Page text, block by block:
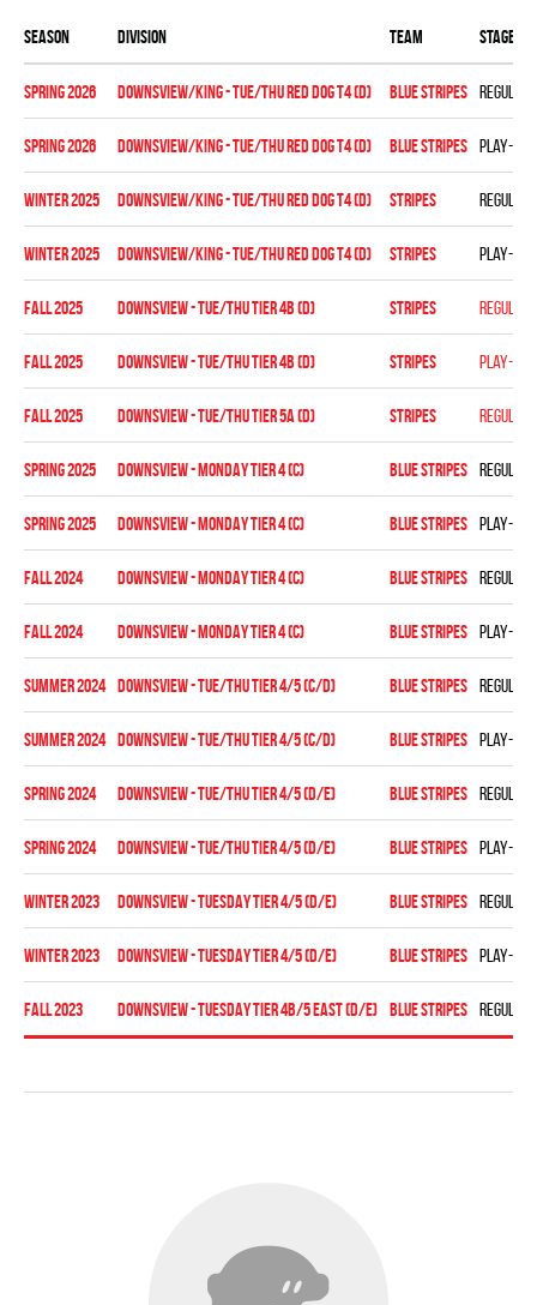
Season Division Team Stage
spring 2026 DOWNSVIEW/KING - TUE/THU RED DOG T4 (D) BLUE STRIPES Regular
spring 2026 DOWNSVIEW/KING - TUE/THU RED DOG T4 (D) BLUE STRIPES Play-off
winter 2025 DOWNSVIEW/KING - TUE/THU RED DOG T4 (D) STRIPES Regular
winter 2025 DOWNSVIEW/KING - TUE/THU RED DOG T4 (D) STRIPES Play-off
fall 2025 DOWNSVIEW - TUE/THU TIER 4B (D) STRIPES Regular
fall 2025 DOWNSVIEW - TUE/THU TIER 4B (D) STRIPES Play-off
fall 2025 DOWNSVIEW - TUE/THU TIER 5A (D) STRIPES Regular
spring 2025 DOWNSVIEW - MONDAY TIER 4 (C) BLUE STRIPES Regular
spring 2025 DOWNSVIEW - MONDAY TIER 4 (C) BLUE STRIPES Play-off
fall 2024 Downsview - MONDAY TIER 4 (C) BLUE STRIPES Regular
fall 2024 Downsview - MONDAY TIER 4 (C) BLUE STRIPES Play-off
summer 2024 DOWNSVIEW - TUE/THU TIER 4/5 (C/D) BLUE STRIPES Regular
summer 2024 DOWNSVIEW - TUE/THU TIER 4/5 (C/D) BLUE STRIPES Play-off
spring 2024 DOWNSVIEW - TUE/THU TIER 4/5 (D/E) BLUE STRIPES Regular
spring 2024 DOWNSVIEW - TUE/THU TIER 4/5 (D/E) BLUE STRIPES Play-off
winter 2023 DOWNSVIEW - TUESDAY TIER 4/5 (D/E) BLUE STRIPES Regular
winter 2023 DOWNSVIEW - TUESDAY TIER 4/5 (D/E) BLUE STRIPES Play-off
fall 2023 Downsview - TUESDAY TIER 4B/5 EAST (D/E) BLUE STRIPES Regular